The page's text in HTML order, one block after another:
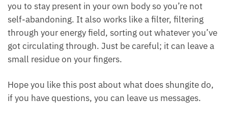
you to stay present in your own body so you’re not
self-abandoning. It also works like a filter, filtering
through your energy field, sorting out whatever you’ve
got circulating through. Just be careful; it can leave a
small residue on your fingers.
Hope you like this post about what does shungite do,
if you have questions, you can leave us messages.